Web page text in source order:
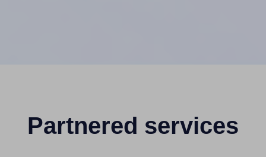
Partnered services